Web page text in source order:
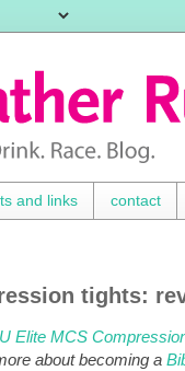
and links contact
tights:
Elite MCS
about becoming a